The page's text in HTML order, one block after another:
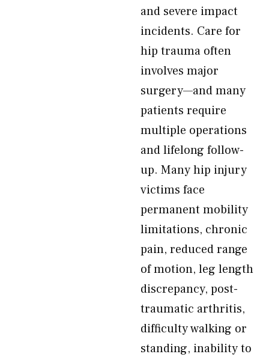
and severe impact
incidents. Care for
hip trauma often
involves major
surgery—and many
patients require
multiple operations
and lifelong follow-
up. Many hip injury
victims face
permanent mobility
limitations, chronic
pain, reduced range
of motion, leg length
discrepancy, post-
traumatic arthritis,
difficulty walking or
standing, inability to